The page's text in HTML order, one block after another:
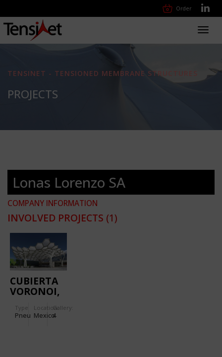
Order
TENSINET - TENSIONED MEMBRANE STRUCTURES
PROJECTS
Lonas Lorenzo SA
COMPANY INFORMATION
INVOLVED PROJECTS (1)
CUBIERTA
VORONOI,
Type
Pneu
Location:
Mexico
Gallery:
4